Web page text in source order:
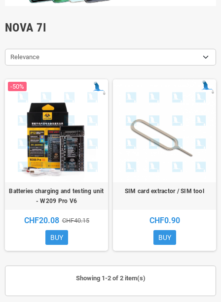
NOVA 7I
Relevance
-50%
Batteries charging and testing unit
- W209 Pro V6
CHF20.08 CHF40.15
BUY
SIM card extractor / SIM tool
CHF0.90
BUY
Showing 1-2 of 2 item(s)